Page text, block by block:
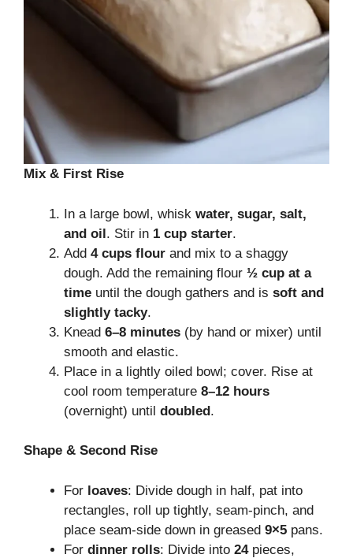
Mix & First Rise
In a large bowl, whisk water, sugar, salt,
and oil. Stir in 1 cup starter.
Add 4 cups flour and mix to a shaggy
dough. Add the remaining flour ½ cup at a
time until the dough gathers and is soft and
slightly tacky.
Knead 6–8 minutes (by hand or mixer) until
smooth and elastic.
Place in a lightly oiled bowl; cover. Rise at
cool room temperature 8–12 hours
(overnight) until doubled.
Shape & Second Rise
For loaves: Divide dough in half, pat into
rectangles, roll up tightly, seam-pinch, and
place seam-side down in greased 9×5 pans.
For dinner rolls: Divide into 24pieces,